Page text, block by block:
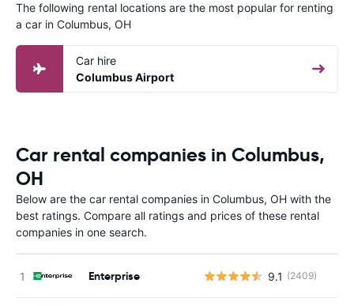
The following rental locations are the most popular for renting
a car in Columbus, OH
Car hire
Columbus Airport
Car rental companies in Columbus,
OH
Below are the car rental companies in Columbus, OH with the
best ratings. Compare all ratings and prices of these rental
companies in one search.
Enterprise 9.1 (2409)